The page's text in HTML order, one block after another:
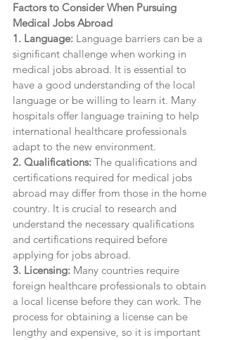
Factors to Consider When Pursuing
Medical Jobs Abroad
1. Language: Language barriers can be a
significant challenge when working in
medical jobs abroad. It is essential to
have a good understanding of the local
language or be willing to learn it. Many
hospitals offer language training to help
international healthcare professionals
adapt to the new environment.
2. Qualifications: The qualifications and
certifications required for medical jobs
abroad may differ from those in the home
country. It is crucial to research and
understand the necessary qualifications
and certifications required before
applying for jobs abroad.
3. Licensing: Many countries require
foreign healthcare professionals to obtain
a local license before they can work. The
process for obtaining a license can be
lengthy and expensive, so it is important